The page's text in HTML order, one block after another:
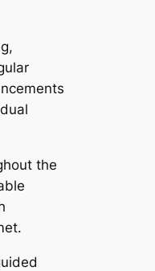
the